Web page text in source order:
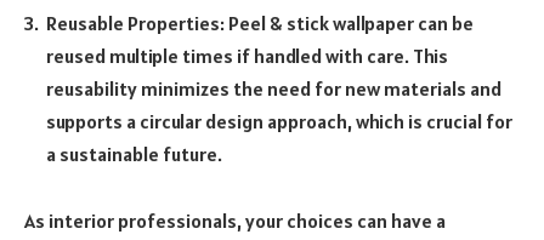
Reusable Properties: Peel & stick wallpaper can be
reused multiple times if handled with care. This
reusability minimizes the need for new materials and
supports a circular design approach, which is crucial for
a sustainable future.
As interior professionals, your choices can have a